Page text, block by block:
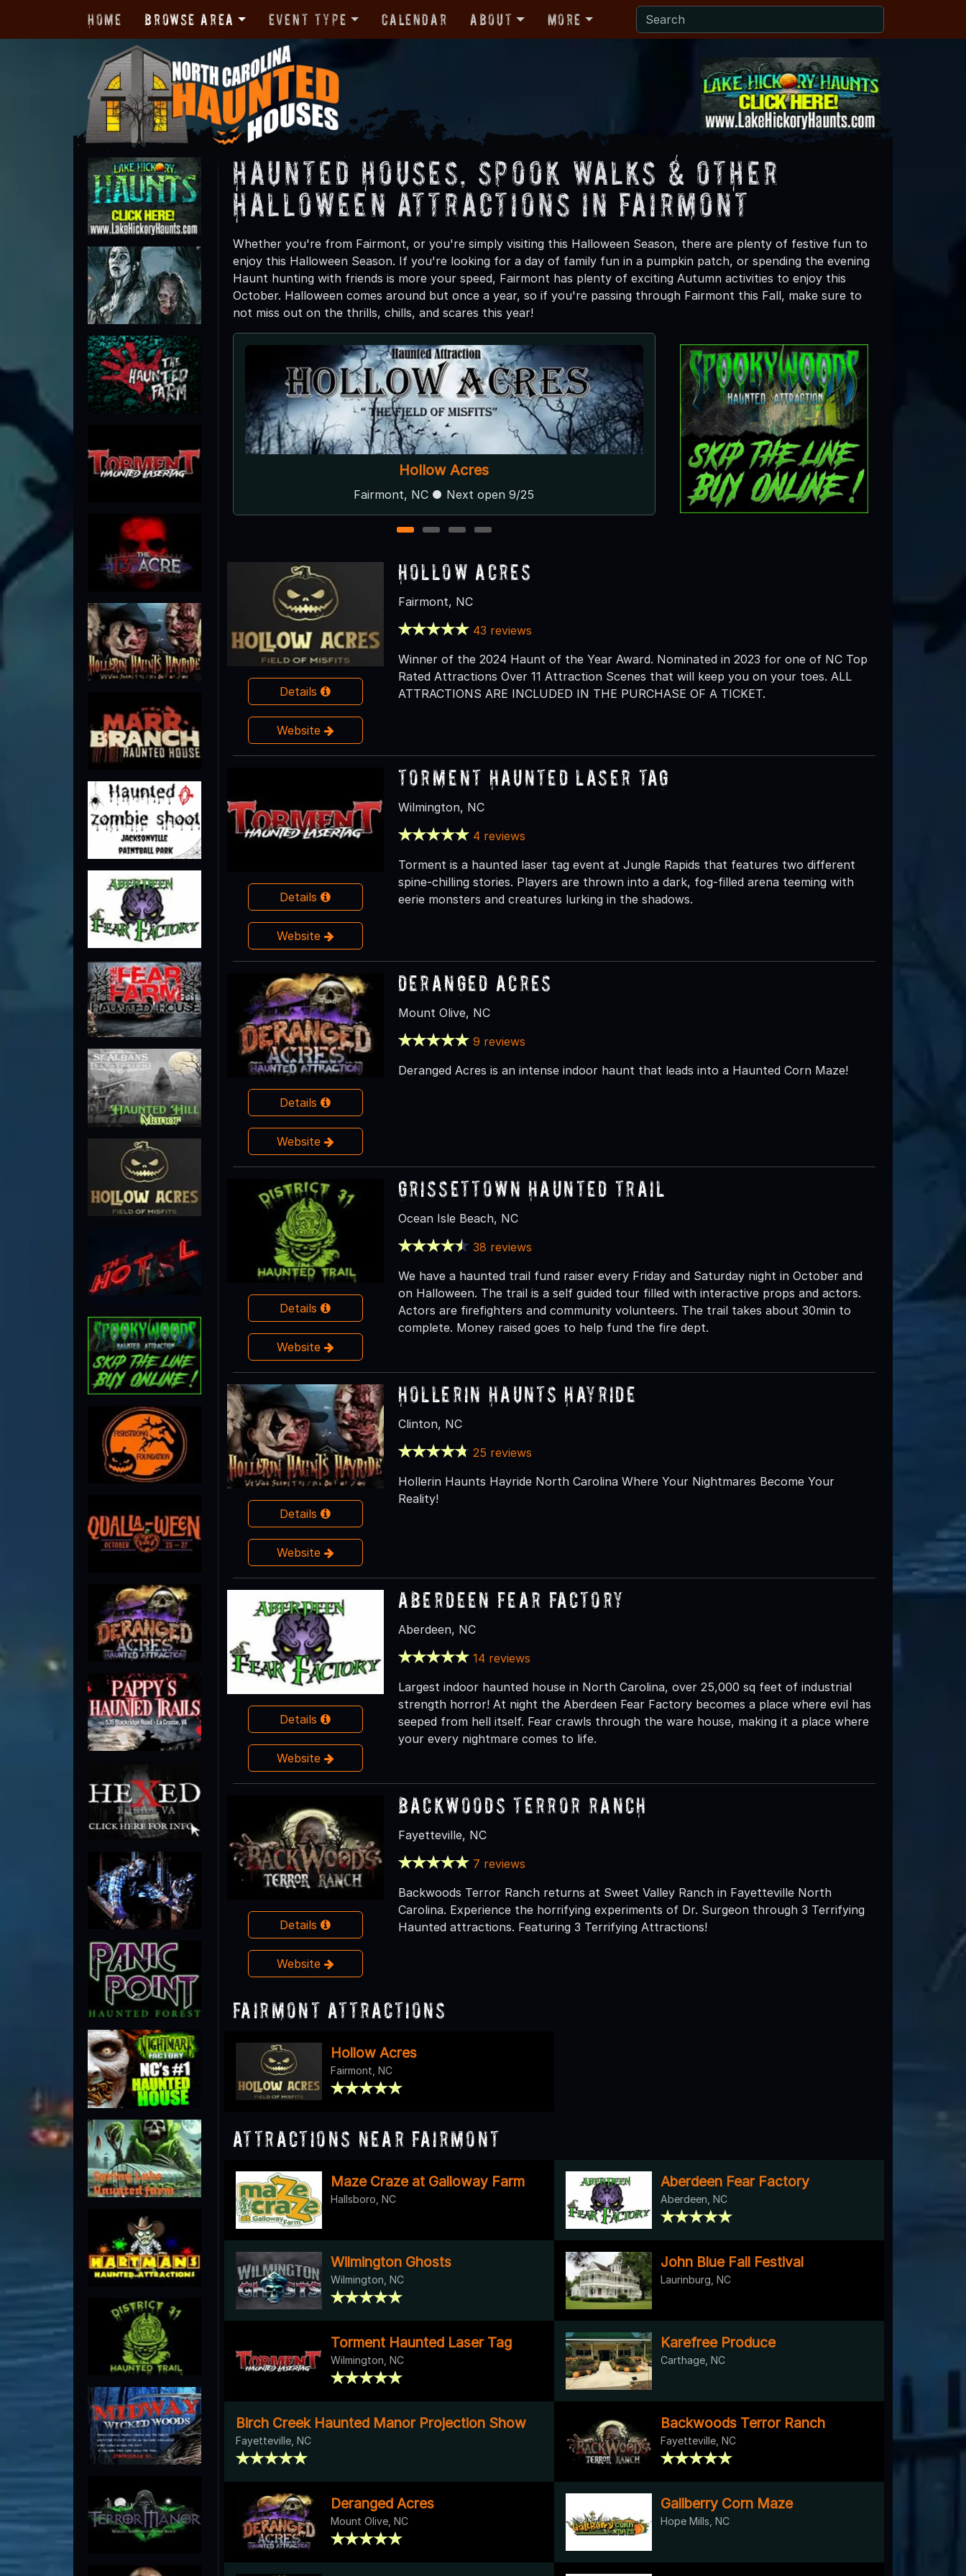
Home Browse Area Event Type Calendar About More
Haunted Houses, Spook Walks & Other
Halloween Attractions in Fairmont
Whether you're from Fairmont, or you're simply visiting this Halloween Season, there are plenty of festive fun to
enjoy this Halloween Season. If you're looking for a day of family fun in a pumpkin patch, or spending the evening
Haunt hunting with friends is more your speed, Fairmont has plenty of exciting Autumn activities to enjoy this
October. Halloween comes around but once a year, so if you're passing through Fairmont this Fall, make sure to
not miss out on the thrills, chills, and scares this year!
Deranged Acres
Mount Olive, NC
Hollerin Haunts Hayride
Clinton, NC
1 2 3 4
Details
Website
Hollow Acres
Fairmont, NC
43 reviews
Winner of the 2024 Haunt of the Year Award. Nominated in 2023 for one of NC Top
Rated Attractions Over 11 Attraction Scenes that will keep you on your toes. ALL
ATTRACTIONS ARE INCLUDED IN THE PURCHASE OF A TICKET.
Details
Website
Torment Haunted Laser Tag
Wilmington, NC
4 reviews
Torment is a haunted laser tag event at Jungle Rapids that features two different
spine-chilling stories. Players are thrown into a dark, fog-filled arena teeming with
eerie monsters and creatures lurking in the shadows.
Details
Website
Deranged Acres
Mount Olive, NC
9 reviews
Deranged Acres is an intense indoor haunt that leads into a Haunted Corn Maze!
Details
Website
Grissettown Haunted Trail
Ocean Isle Beach, NC
38 reviews
We have a haunted trail fund raiser every Friday and Saturday night in October and
on Halloween. The trail is a self guided tour filled with interactive props and actors.
Actors are firefighters and community volunteers. The trail takes about 30min to
complete. Money raised goes to help fund the fire dept.
Details
Website
Hollerin Haunts Hayride
Clinton, NC
25 reviews
Hollerin Haunts Hayride North Carolina Where Your Nightmares Become Your
Reality!
Details
Website
Aberdeen Fear Factory
Aberdeen, NC
14 reviews
Largest indoor haunted house in North Carolina, over 25,000 sq feet of industrial
strength horror! At night the Aberdeen Fear Factory becomes a place where evil has
seeped from hell itself. Fear crawls through the ware house, making it a place where
your every nightmare comes to life.
Details
Website
Backwoods Terror Ranch
Fayetteville, NC
7 reviews
Backwoods Terror Ranch returns at Sweet Valley Ranch in Fayetteville North
Carolina. Experience the horrifying experiments of Dr. Surgeon through 3 Terrifying
Haunted attractions. Featuring 3 Terrifying Attractions!
Fairmont Attractions
Hollow Acres
Fairmont, NC
Attractions Near Fairmont
Maze Craze at Galloway Farm
Hallsboro, NC
Aberdeen Fear Factory
Aberdeen, NC
Wilmington Ghosts
Wilmington, NC
John Blue Fall Festival
Laurinburg, NC
Torment Haunted Laser Tag
Wilmington, NC
Karefree Produce
Carthage, NC
Birch Creek Haunted Manor Projection Show
Fayetteville, NC
Backwoods Terror Ranch
Fayetteville, NC
Deranged Acres
Mount Olive, NC
Gallberry Corn Maze
Hope Mills, NC